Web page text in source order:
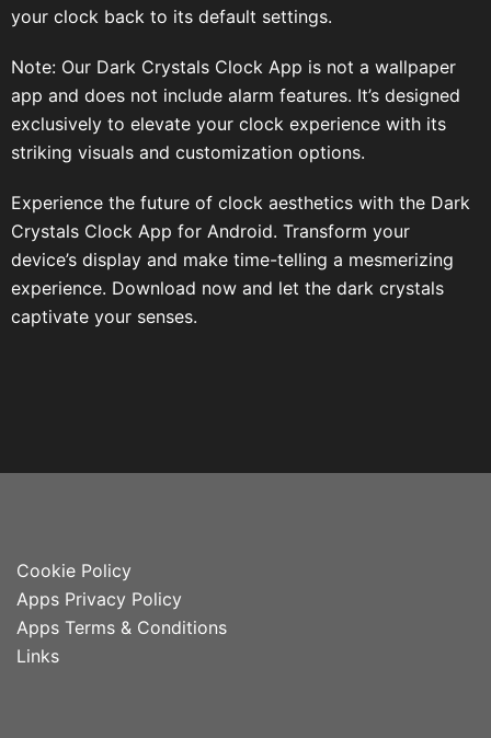
your clock back to its default settings.
Note: Our Dark Crystals Clock App is not a wallpaper
app and does not include alarm features. It’s designed
exclusively to elevate your clock experience with its
striking visuals and customization options.
Experience the future of clock aesthetics with the Dark
Crystals Clock App for Android. Transform your
device’s display and make time-telling a mesmerizing
experience. Download now and let the dark crystals
captivate your senses.
Cookie Policy
Apps Privacy Policy
Apps Terms & Conditions
Links